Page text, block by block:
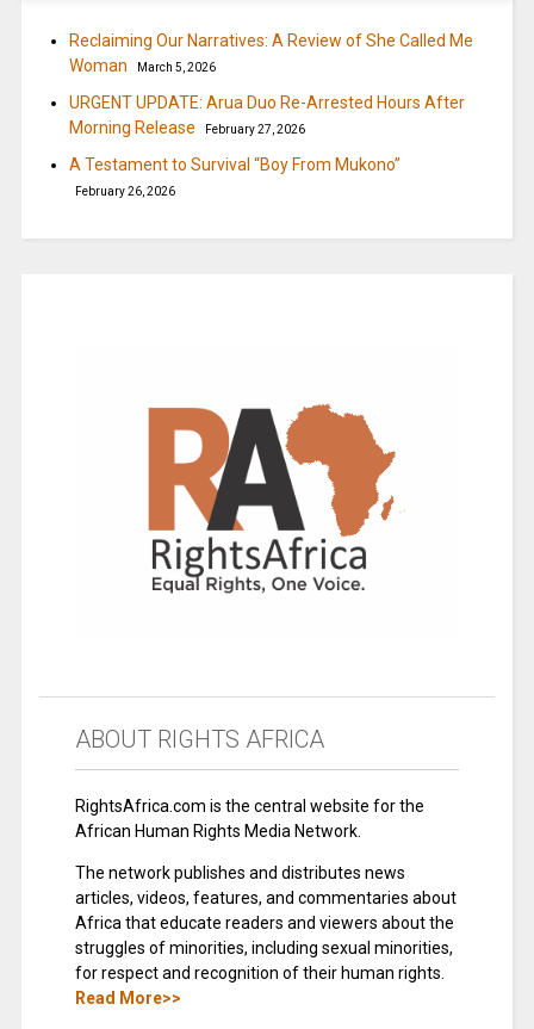
Reclaiming Our Narratives: A Review of She Called Me
Woman
March 5, 2026
URGENT UPDATE: Arua Duo Re-Arrested Hours After
Morning Release
February 27, 2026
A Testament to Survival “Boy From Mukono”
February 26, 2026
ABOUT RIGHTS AFRICA
RightsAfrica.com is the central website for the
African Human Rights Media Network.
The network publishes and distributes news
articles, videos, features, and commentaries about
Africa that educate readers and viewers about the
struggles of minorities, including sexual minorities,
for respect and recognition of their human rights.
Read More>>